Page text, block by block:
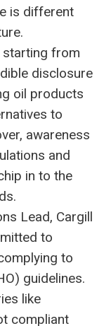
is different
from
disclosure
oil products
to
awareness
and
in to the
Lead, Cargill
to
to
guidelines.
like
compliant